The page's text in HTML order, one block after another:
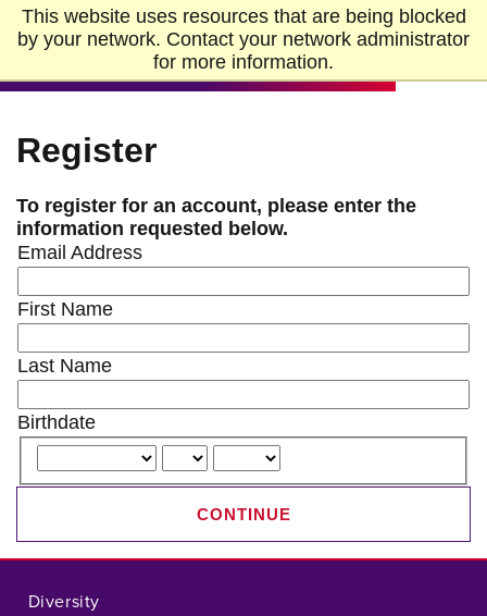
This website uses resources that are being blocked
by your network. Contact your network administrator
for more information.
Skip to Main Content
Skip to Footer
Home
Register
To register for an account, please enter the
information requested below.
Email Address
First Name
Last Name
Birthdate
CONTINUE
Diversity